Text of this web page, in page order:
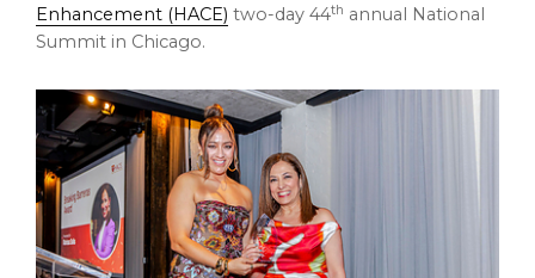
Enhancement (HACE) two-day 44th annual National
Summit in Chicago.